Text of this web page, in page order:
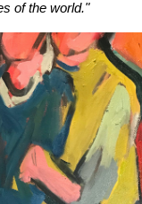
of the world."